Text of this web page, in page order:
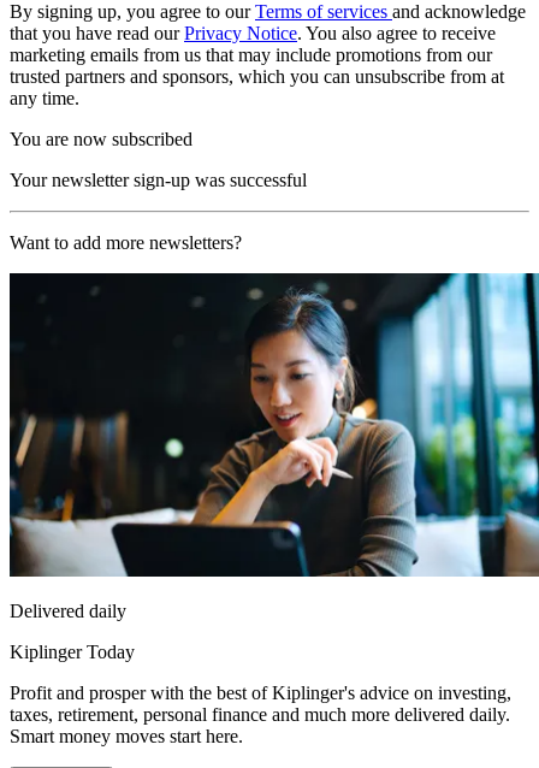
By signing up, you agree to ourTerms of services and acknowledge
that you have read ourPrivacy Notice. You also agree to receive
marketing emails from us that may include promotions from our
trusted partners and sponsors, which you can unsubscribe from at
any time.
You are now subscribed
Your newsletter sign-up was successful
Want to add more newsletters?
Delivered daily
Kiplinger Today
Profit and prosper with the best of Kiplinger's advice on investing,
taxes, retirement, personal finance and much more delivered daily.
Smart money moves start here.